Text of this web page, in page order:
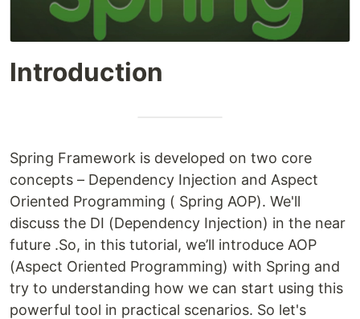
Introduction
Spring Framework is developed on two core
concepts – Dependency Injection and Aspect
Oriented Programming ( Spring AOP). We'll
discuss the DI (Dependency Injection) in the near
future .So, in this tutorial, we’ll introduce AOP
(Aspect Oriented Programming) with Spring and
try to understanding how we can start using this
powerful tool in practical scenarios. So let's